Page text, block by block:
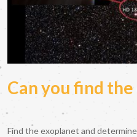
Can you find
Find the exoplanet and